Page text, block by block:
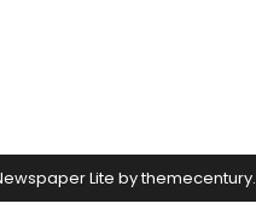
Lite bythemecentury.